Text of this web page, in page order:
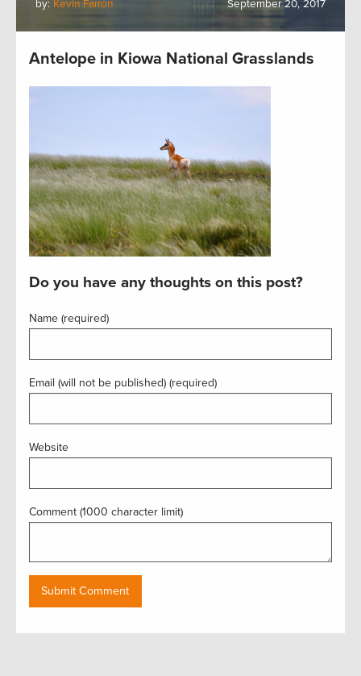
by: Kevin Farron September 20, 2017
Antelope in Kiowa National Grasslands
Do you have any thoughts on this post?
Name (required)
Email (will not be published) (required)
Website
Comment (1000 character limit)